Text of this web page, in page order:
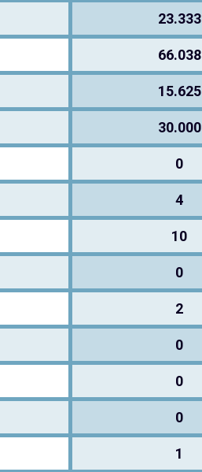
23.333
66.038
15.625
30.000
0
4
10
0
2
0
0
0
1